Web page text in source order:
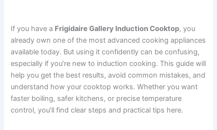
If you have a Frigidaire Gallery Induction Cooktop, you
already own one of the most advanced cooking appliances
available today. But using it confidently can be confusing,
especially if you’re new to induction cooking. This guide will
help you get the best results, avoid common mistakes, and
understand how your cooktop works. Whether you want
faster boiling, safer kitchens, or precise temperature
control, you’ll find clear steps and practical tips here.